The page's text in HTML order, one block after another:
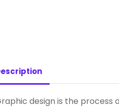
design is the process